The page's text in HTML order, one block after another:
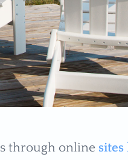
through online